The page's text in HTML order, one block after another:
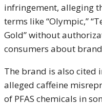
infringement, alleging
terms like “Olympic,”
Gold” without
consumers about
The brand is also cited
alleged caffeine
of PFAS chemicals in